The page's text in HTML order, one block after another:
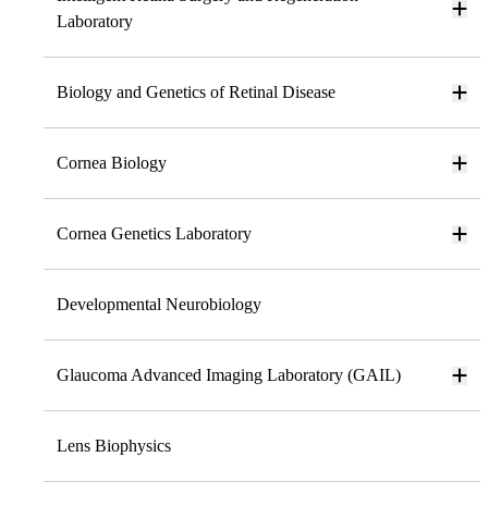
Laboratory
Biology and Genetics of Retinal Disease
Cornea Biology
Cornea Genetics Laboratory
Developmental Neurobiology
Glaucoma Advanced Imaging Laboratory (GAIL)
Lens Biophysics